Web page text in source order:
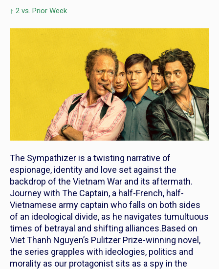
↑ 2 vs. Prior Week
The Sympathizer is a twisting narrative of
espionage, identity and love set against the
backdrop of the Vietnam War and its aftermath.
Journey with The Captain, a half-French, half-
Vietnamese army captain who falls on both sides
of an ideological divide, as he navigates tumultuous
times of betrayal and shifting alliances.Based on
Viet Thanh Nguyen’s Pulitzer Prize-winning novel,
the series grapples with ideologies, politics and
morality as our protagonist sits as a spy in the